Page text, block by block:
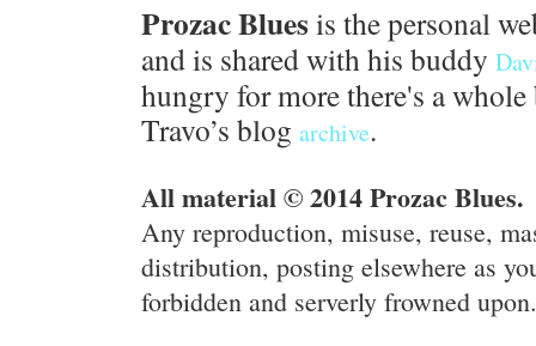
Prozac Blues is the personal
and is shared with his buddy
hungry for more there's a
Travo’s blog archive.
All material © 2014 Prozac Blues.
Any reproduction, misuse, reuse,
distribution, posting elsewhere as
forbidden and serverly frowned upon.